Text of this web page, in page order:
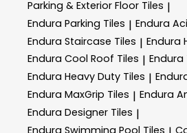
Parking & Exterior Floor Tiles |
Endura Parking Tiles | Endura
Endura Staircase Tiles | Endura
Endura Cool Roof Tiles |
Endura Heavy Duty Tiles |
Endura MaxGrip Tiles | Endura
Endura Designer Tiles |
Endura Swimming Pool Tiles